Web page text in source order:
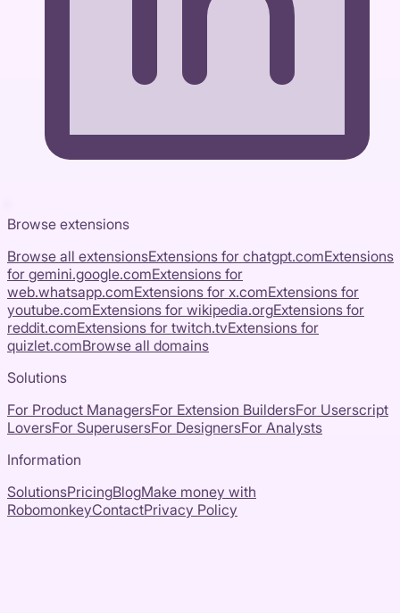
Browse extensions
Browse all extensionsExtensions for chatgpt.comExtensions
for gemini.google.comExtensions for
web.whatsapp.comExtensions for x.comExtensions for
youtube.comExtensions for wikipedia.orgExtensions for
reddit.comExtensions for twitch.tvExtensions for
quizlet.comBrowse all domains
Solutions
For Product ManagersFor Extension BuildersFor Userscript
LoversFor SuperusersFor DesignersFor Analysts
Information
SolutionsPricingBlogMake money with
RobomonkeyContactPrivacy Policy